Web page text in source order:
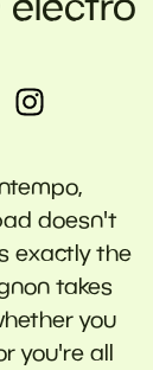
doesn't
exactly the
takes
you
you're all